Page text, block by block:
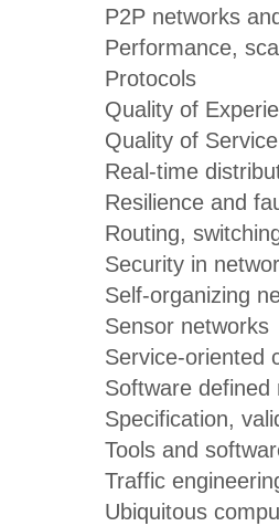
P2P networks
Performance,
Protocols
Quality of
Quality of
Real-time
Resilience and
Routing,
Security in
Self-organizing
Sensor networks
Service-oriented
Software defined
Specification,
Tools and
Traffic
Ubiquitous